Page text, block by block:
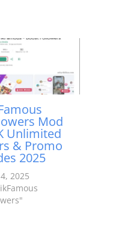
Mod
Unlimited
& Promo
2025
2025